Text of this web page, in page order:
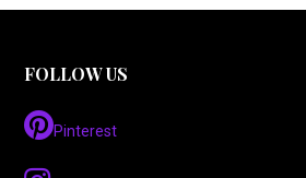
FOLLOW US
Pinterest